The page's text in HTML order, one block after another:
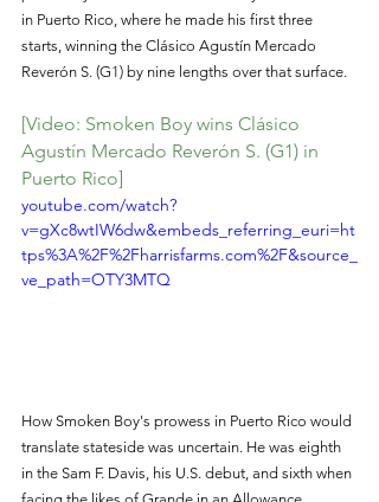
in Puerto Rico, where he made his first three
starts, winning the Clásico Agustín Mercado
Reverón S. (G1) by nine lengths over that surface.
[Video: Smoken Boy wins Clásico
Agustín Mercado Reverón S. (G1) in
Puerto Rico]
youtube.com/watch?
v=gXc8wtIW6dw&embeds_referring_euri=ht
tps%3A%2F%2Fharrisfarms.com%2F&source_
ve_path=OTY3MTQ
How Smoken Boy's prowess in Puerto Rico would
translate stateside was uncertain. He was eighth
in the Sam F. Davis, his U.S. debut, and sixth when